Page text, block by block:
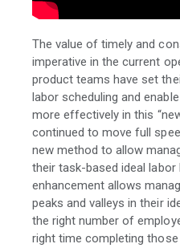
The value of timely and
imperative in the current
product teams have set
labor scheduling and
more effectively in this
continued to move full
new method to allow
their task-based ideal
enhancement allows
peaks and valleys in their
the right number of
right time completing